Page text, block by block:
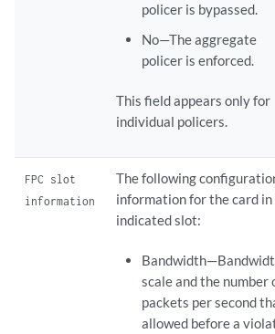
policer is bypassed.
No—The aggregate
policer is enforced.
This field appears only for
individual policers.
FPC slot
information
The following
information for the card
indicated slot:
scale and the number
packets per second
allowed before a